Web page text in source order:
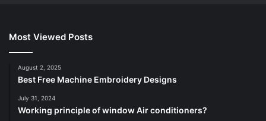
Most Viewed Posts
August 2, 2025
Best Free Machine Embroidery Designs
July 31, 2024
Working principle of window Air conditioners?